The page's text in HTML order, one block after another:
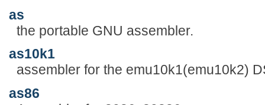
as
the portable GNU assembler.
as10k1
assembler for the emu10k1(emu10k2)
as86